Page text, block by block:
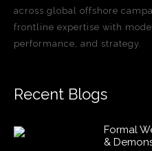
across global offshore
frontline expertise with
performance, and strategy.
Recent Blogs
Formal
&